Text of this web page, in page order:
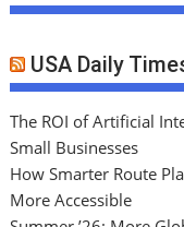
USA Daily
The ROI of Artificial
Small Businesses
How Smarter Route
More Accessible